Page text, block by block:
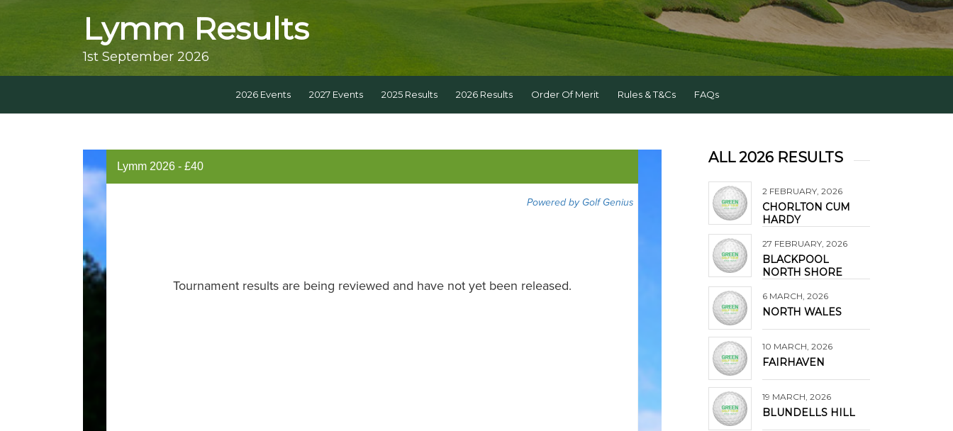
Lymm Results
1st September 2026
2026 Events 2027 Events 2025 Results 2026 Results Order Of Merit Rules & T&Cs FAQs
ALL 2026 RESULTS
2 FEBRUARY, 2026
CHORLTON CUM
HARDY
27 FEBRUARY, 2026
BLACKPOOL
NORTH SHORE
6 MARCH, 2026
NORTH WALES
10 MARCH, 2026
FAIRHAVEN
19 MARCH, 2026
BLUNDELLS HILL